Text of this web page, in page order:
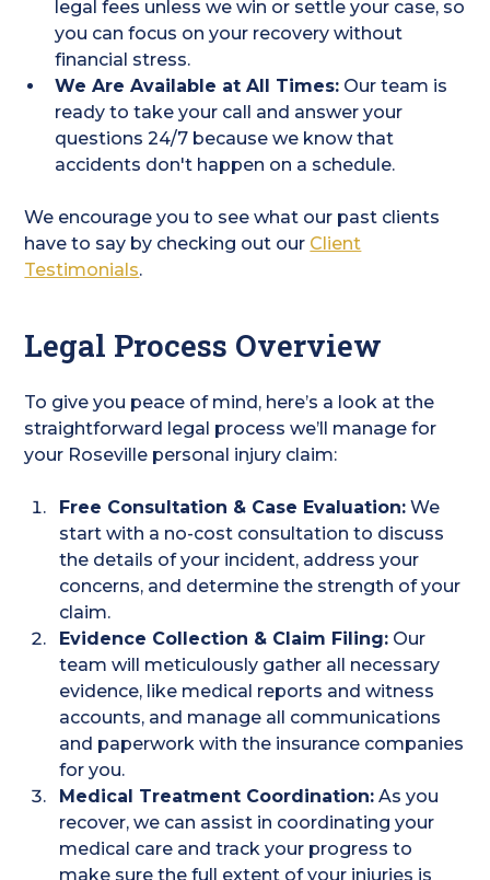
legal fees unless we win or settle your case, so
you can focus on your recovery without
financial stress.
We Are Available at All Times: Our team is
ready to take your call and answer your
questions 24/7 because we know that
accidents don't happen on a schedule.
We encourage you to see what our past clients
have to say by checking out our Client
Testimonials.
Legal Process Overview
To give you peace of mind, here’s a look at the
straightforward legal process we’ll manage for
your Roseville personal injury claim:
Free Consultation & Case Evaluation: We
start with a no-cost consultation to discuss
the details of your incident, address your
concerns, and determine the strength of your
claim.
Evidence Collection & Claim Filing: Our
team will meticulously gather all necessary
evidence, like medical reports and witness
accounts, and manage all communications
and paperwork with the insurance companies
for you.
Medical Treatment Coordination: As you
recover, we can assist in coordinating your
medical care and track your progress to
make sure the full extent of your injuries is